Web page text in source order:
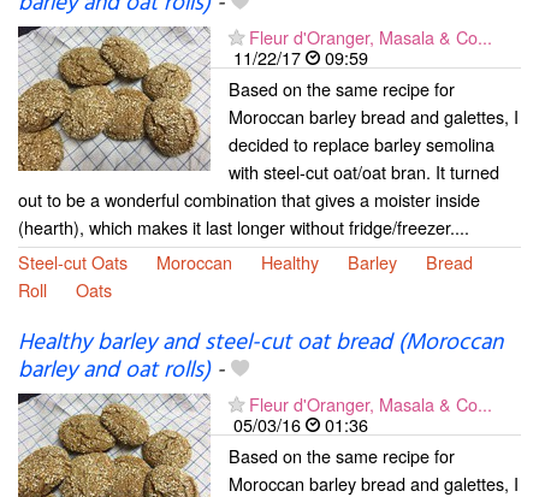
Fleur d'Oranger, Masala & Co...
11/22/17
09:59
Based on the same recipe for
Moroccan barley bread and galettes, I
decided to replace barley semolina
with steel-cut oat/oat bran. It turned
out to be a wonderful combination that gives a moister inside
(hearth), which makes it last longer without fridge/freezer....
Steel-cut Oats
Moroccan Healthy Barley
Bread
Roll
Oats
Healthy barley and steel-cut oat bread (Moroccan
barley and oat rolls)-
Fleur d'Oranger, Masala & Co...
05/03/16
01:36
Based on the same recipe for
Moroccan barley bread and galettes, I